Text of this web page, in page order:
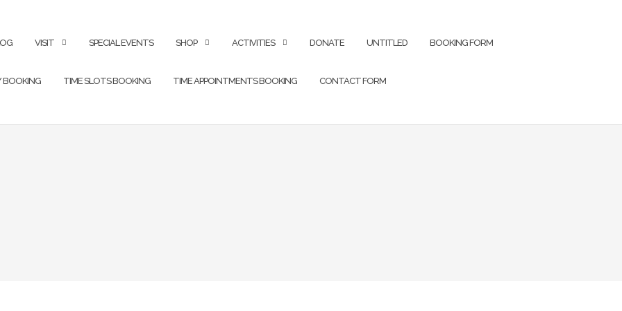
VISIT SPECIAL EVENTS SHOP ACTIVITIES DONATE UNTITLED BOOKING FORM
BOOKING TIME SLOTS BOOKING TIME APPOINTMENTS BOOKING CONTACT FORM